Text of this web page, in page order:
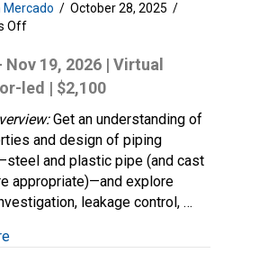
Mercado / October 28, 2025 /
Offon
Distribution
Engineering:
Piping
and
Material
Design
Nov 19, 2026 | Virtual
led | $2,100
Get an understanding of
and design of piping
and plastic pipe (and cast
appropriate)—and explore
leakage control, …
about Gas Distribution Engineering: